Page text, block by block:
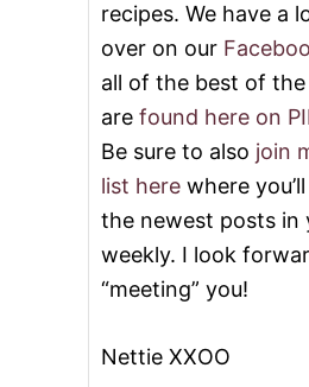
recipes. We have a
over on our
all of the best of
are found here on
Be sure to also join
list here where
the newest posts in
weekly. I look
“meeting” you!
Nettie XXOO